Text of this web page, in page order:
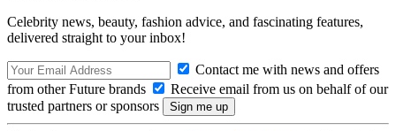
Celebrity news, beauty, fashion advice, and fascinating features,
delivered straight to your inbox!
Contact me with news and offers
from other Future brands
Receive email from us on behalf of our
trusted partners or sponsors